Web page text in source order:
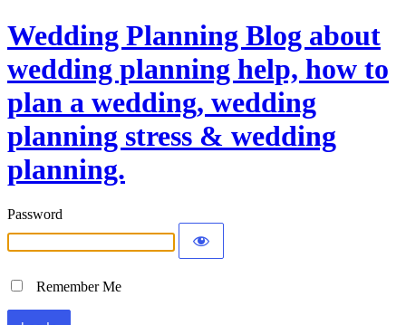
Wedding Planning Blog about
wedding planning help, how to
plan a wedding, wedding
planning stress & wedding
planning.
Password
Remember Me